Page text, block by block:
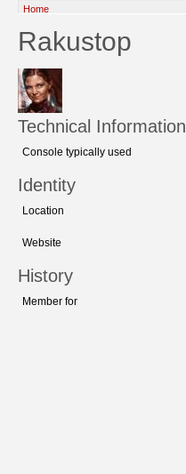
Home
Rakustop
Technical Information
Console typically used
Identity
Location
Website
History
Member for